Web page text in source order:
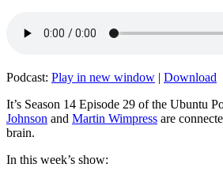
Podcast: Play in new window | Download
It’s Season 14 Episode 29 of the Ubuntu
Johnson and Martin Wimpress are
brain.
In this week’s show: